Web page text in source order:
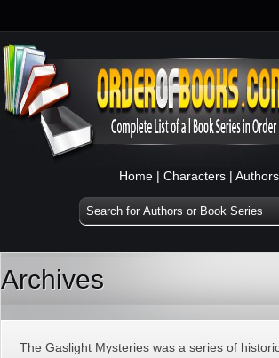
Home | Characters | Authors
Archives
The Gaslight Mysteries was a series of